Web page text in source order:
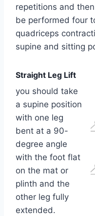
repetitions and
be performed four
quadriceps
supine and sitting
Straight Leg Lift
you should take
a supine position
with one leg
bent at a 90-
degree angle
with the foot flat
on the mat or
plinth and the
other leg fully
extended.